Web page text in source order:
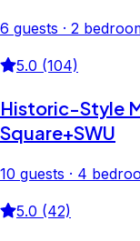
6 guests · 2
5.0 (104)
Historic-Style
Square+SWU
10 guests · 4
5.0 (42)